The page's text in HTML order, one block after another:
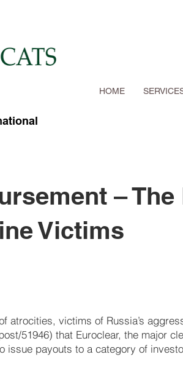
HOME
– The
Victims
atrocities, victims of Russia’s
51946) that Euroclear, the major
issue payouts to a category of